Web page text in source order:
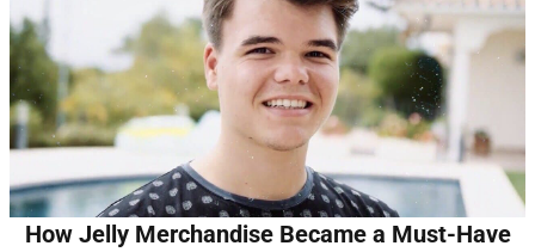
How Jelly Merchandise Became a Must-Have